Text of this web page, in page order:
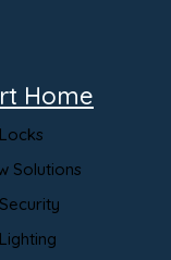
Home
Solutions